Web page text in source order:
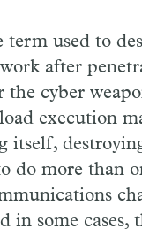
used to
after
the cyber
execution
itself,
do more than
in some